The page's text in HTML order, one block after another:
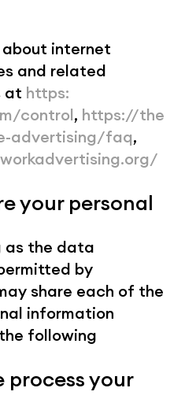
about internet
and related
at https:
control, https://the
advertising/faq,
your personal
as the data
by
share each of the
information
following
process your